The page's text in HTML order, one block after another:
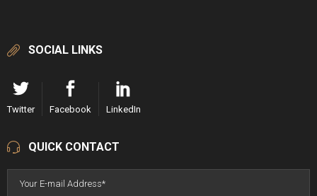
SOCIAL LINKS
Twitter Facebook LinkedIn
QUICK CONTACT